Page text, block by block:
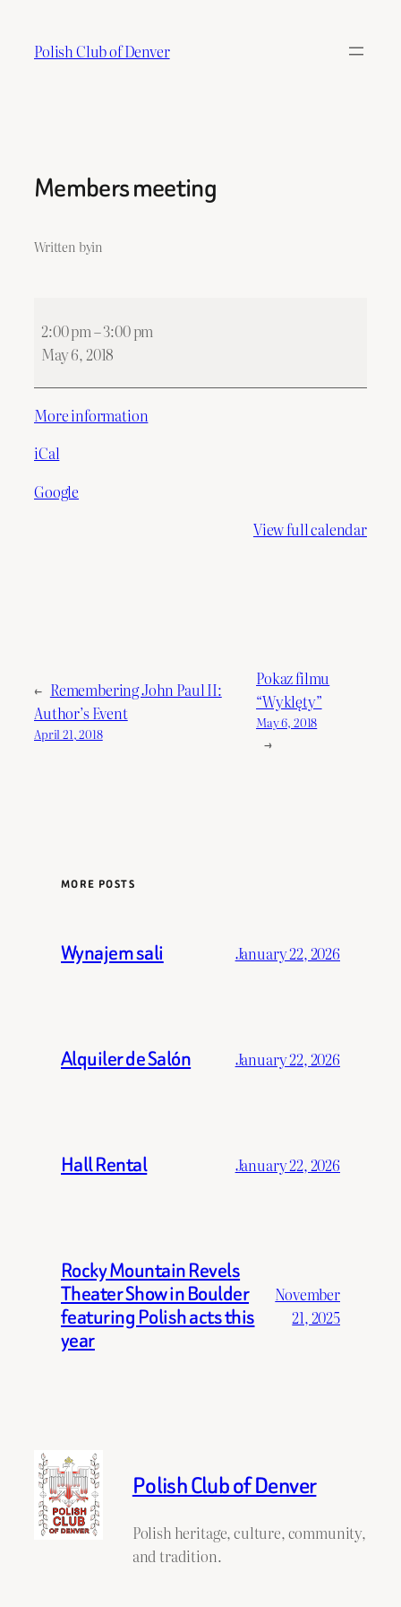
content
Polish Club of Denver
Members meeting
Written byin
meeting
2:00 pm–3:00 pm
May 6, 2018
More information
iCal
Google
View full calendar
← Remembering John Paul II:
Author’s Event
April 21, 2018
Pokaz filmu
“Wyklęty”
May 6, 2018
→
MORE POSTS
Wynajem sali January 22, 2026
Alquiler de Salón January 22, 2026
Hall Rental January 22, 2026
Rocky Mountain Revels
Theater Show in Boulder
featuring Polish acts this
year
November
21, 2025
Polish Club of Denver
Polish heritage, culture, community,
and tradition.